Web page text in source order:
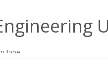
type